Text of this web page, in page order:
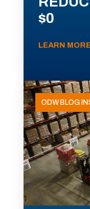
$0
LEARN MORE
ODW BLOG